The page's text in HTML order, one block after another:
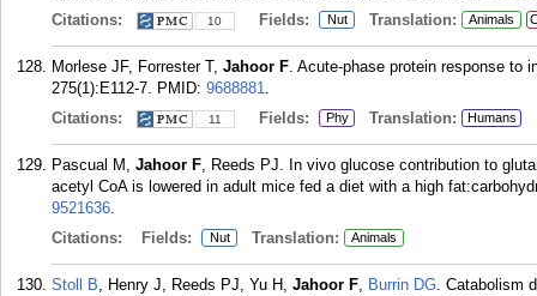
Citations:
10 Fields: Nut Translation: Animals
Morlese JF, Forrester T, Jahoor F. Acute-phase protein response to
275(1):E112-7. PMID: 9688881.
Citations:
11 Fields: Phy Translation: Humans
Pascual M, Jahoor F, Reeds PJ. In vivo glucose contribution to
acetyl CoA is lowered in adult mice fed a diet with a high
9521636.
Citations:
Fields: Nut Translation: Animals
Stoll B, Henry J, Reeds PJ, Yu H, Jahoor F, Burrin DG. Catabolism